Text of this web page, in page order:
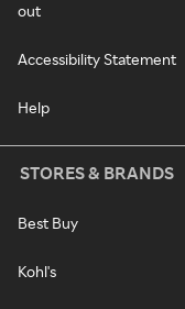
out
Accessibility Statement
Help
STORES & BRANDS
Best Buy
Kohl's